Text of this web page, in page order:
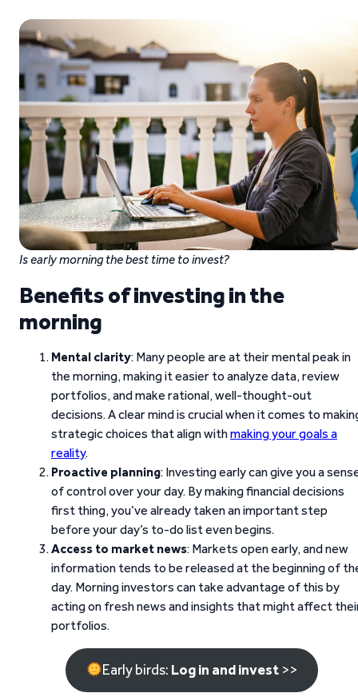
Is early morning the best time to invest?
Benefits of investing in the
morning
Mental clarity: Many people are at their mental peak in
the morning, making it easier to analyze data, review
portfolios, and make rational, well-thought-out
decisions. A clear mind is crucial when it comes to
strategic choices that align withmaking your goals a
reality.
Proactive planning: Investing early can give you a
of control over your day. By making financial decisions
first thing, you’ve already taken an important step
before your day’s to-do list even begins.
Access to market news: Markets open early, and new
information tends to be released at the beginning of
day. Morning investors can take advantage of this by
acting on fresh news and insights that might affect
portfolios.
Early birds: Log in and invest >>